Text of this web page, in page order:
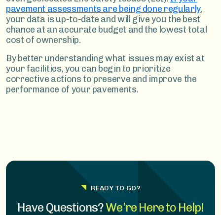
pavement assessments are being done regularly,
your data is up-to-date and will give you the best
chance at an accurate budget and the lowest total
cost of ownership.
By better understanding what issues may exist at
your facilities, you can begin to prioritize
corrective actions to preserve and improve the
performance of your pavements.
READY TO GO?
Have Questions?We’re Here to Help!